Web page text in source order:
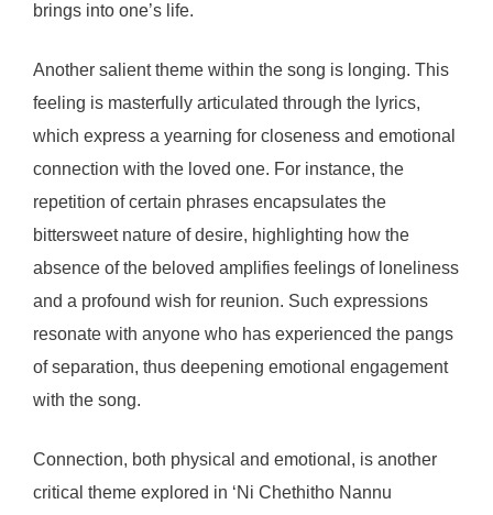
brings into one’s life.
Another salient theme within the song is longing. This
feeling is masterfully articulated through the lyrics,
which express a yearning for closeness and emotional
connection with the loved one. For instance, the
repetition of certain phrases encapsulates the
bittersweet nature of desire, highlighting how the
absence of the beloved amplifies feelings of loneliness
and a profound wish for reunion. Such expressions
resonate with anyone who has experienced the pangs
of separation, thus deepening emotional engagement
with the song.
Connection, both physical and emotional, is another
critical theme explored in ‘Ni Chethitho Nannu